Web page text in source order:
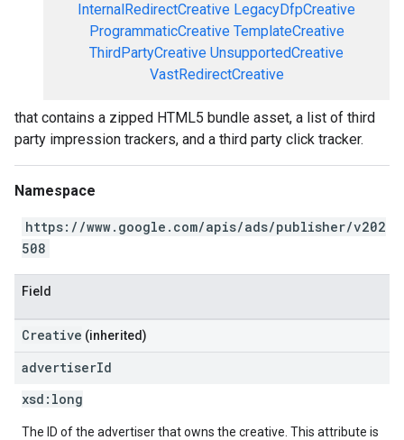
InternalRedirectCreative LegacyDfpCreative
ProgrammaticCreative TemplateCreative
ThirdPartyCreative UnsupportedCreative
VastRedirectCreative
that contains a zipped HTML5 bundle asset, a list of third
party impression trackers, and a third party click tracker.
Namespace
https://www.google.com/apis/ads/publisher/v202
508
Field
Creative (inherited)
advertiserId
xsd: long
The ID of the advertiser that owns the creative. This attribute is